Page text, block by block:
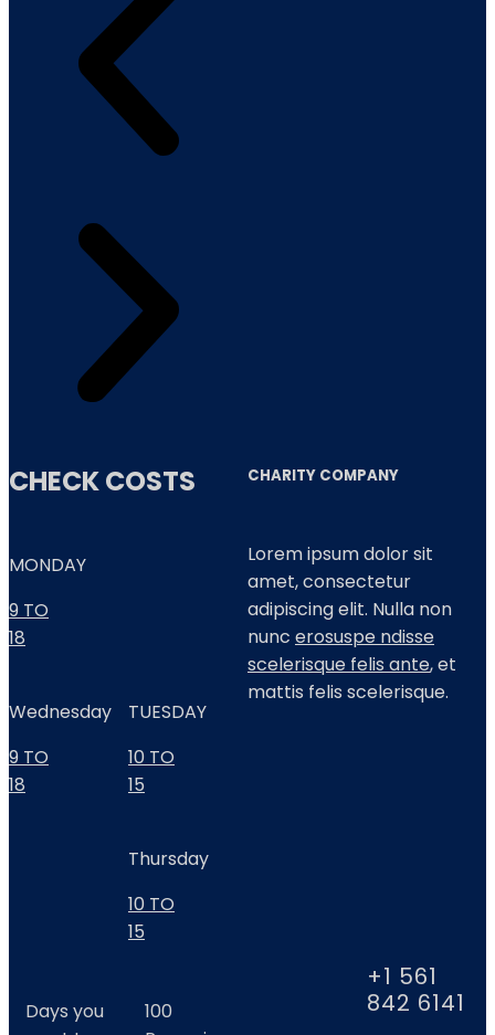
CHARITY COMPANY
CHECK COSTS
Lorem ipsum dolor sit
amet, consectetur
adipiscing elit. Nulla non
nunc erosuspe ndisse
scelerisque felis ante, et
mattis felis scelerisque.
MONDAY
9 TO
18
TUESDAY
10 TO
15
Wednesday
9 TO
18
Thursday
10 TO
15
+1 561
842 6141
Days you
100